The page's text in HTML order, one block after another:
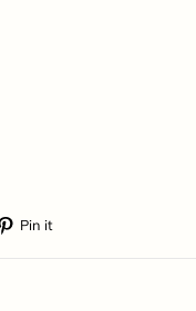
Pin it